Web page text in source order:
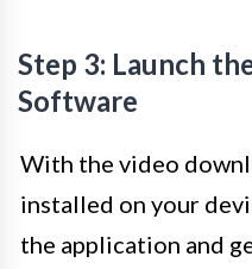
Step 3: Launch
Software
With the video
installed on your
the application and